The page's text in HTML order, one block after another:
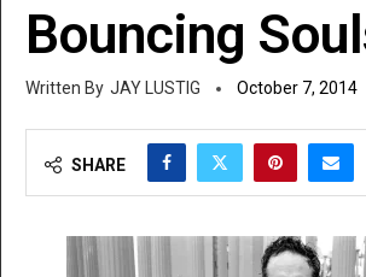
Bouncing
JAY LUSTIG October 7, 2014
SHARE